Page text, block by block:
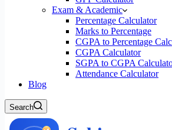
Exam & Academic
Percentage Calculator
Marks to Percentage
CGPA to Percentage
CGPA Calculator
SGPA to CGPA
Attendance Calculator
Blog
Search